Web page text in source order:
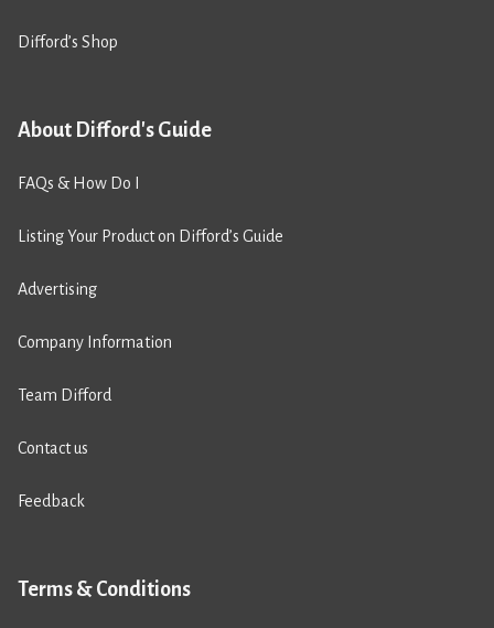
Difford’s Shop
About Difford's Guide
FAQs & How Do I
Listing Your Product on Difford’s Guide
Advertising
Company Information
Team Difford
Contact us
Feedback
Terms & Conditions